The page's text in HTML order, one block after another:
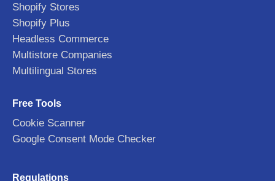
Shopify Stores
Shopify Plus
Headless Commerce
Multistore Companies
Multilingual Stores
Free Tools
Cookie Scanner
Google Consent Mode Checker
Regulations